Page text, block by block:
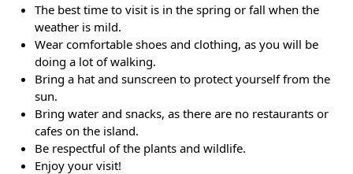
The best time to visit is in the spring or fall when the
weather is mild.
Wear comfortable shoes and clothing, as you will be
doing a lot of walking.
Bring a hat and sunscreen to protect yourself from the
sun.
Bring water and snacks, as there are no restaurants or
cafes on the island.
Be respectful of the plants and wildlife.
Enjoy your visit!